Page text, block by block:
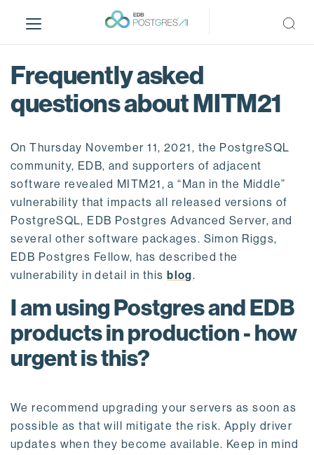
i
Frequently asked
questions about MITM21
On Thursday November 11, 2021, the PostgreSQL
community, EDB, and supporters of adjacent
software revealed MITM21, a “Man in the Middle”
vulnerability that impacts all released versions of
PostgreSQL, EDB Postgres Advanced Server, and
several other software packages. Simon Riggs,
EDB Postgres Fellow, has described the
vulnerability in detail in thisblog.
I am using Postgres and EDB
products in production - how
urgent is this?
We recommend upgrading your servers as soon as
possible as that will mitigate the risk. Apply driver
updates when they become available. Keep in mind